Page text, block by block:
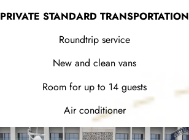
PRIVATE STANDARD TRANSPORTATION
Roundtrip service
New and clean vans
Room for up to 14 guests
Air conditioner